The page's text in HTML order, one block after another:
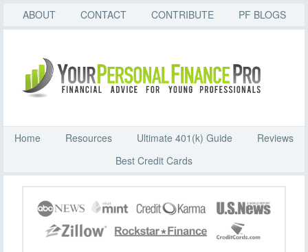
ABOUT CONTACT CONTRIBUTE PF BLOGS
Home Resources Ultimate 401(k) Guide
Reviews
Best Credit Cards